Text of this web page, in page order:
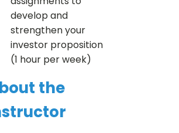
develop and
strengthen your
investor proposition
(1 hour per week)
the